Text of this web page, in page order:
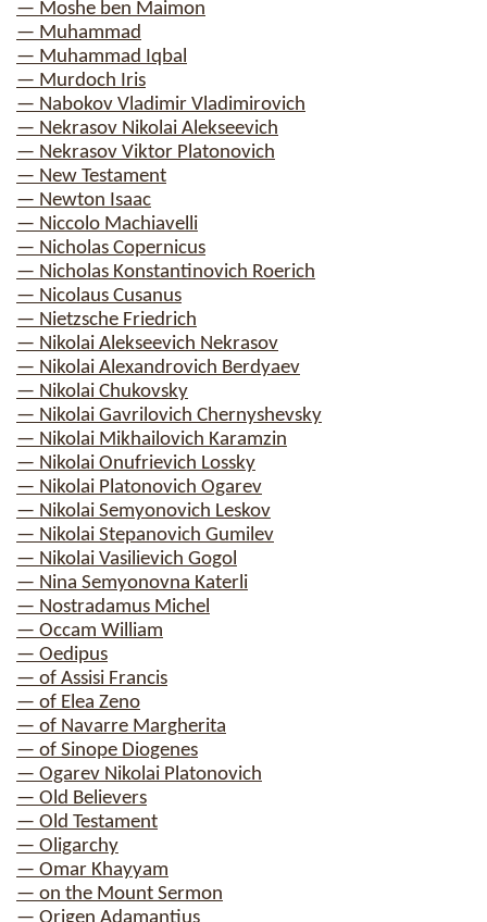
— Moshe ben Maimon
— Muhammad
— Muhammad Iqbal
— Murdoch Iris
— Nabokov Vladimir Vladimirovich
— Nekrasov Nikolai Alekseevich
— Nekrasov Viktor Platonovich
— New Testament
— Newton Isaac
— Niccolo Machiavelli
— Nicholas Copernicus
— Nicholas Konstantinovich Roerich
— Nicolaus Cusanus
— Nietzsche Friedrich
— Nikolai Alekseevich Nekrasov
— Nikolai Alexandrovich Berdyaev
— Nikolai Chukovsky
— Nikolai Gavrilovich Chernyshevsky
— Nikolai Mikhailovich Karamzin
— Nikolai Onufrievich Lossky
— Nikolai Platonovich Ogarev
— Nikolai Semyonovich Leskov
— Nikolai Stepanovich Gumilev
— Nikolai Vasilievich Gogol
— Nina Semyonovna Katerli
— Nostradamus Michel
— Occam William
— Oedipus
— of Assisi Francis
— of Elea Zeno
— of Navarre Margherita
— of Sinope Diogenes
— Ogarev Nikolai Platonovich
— Old Believers
— Old Testament
— Oligarchy
— Omar Khayyam
— on the Mount Sermon